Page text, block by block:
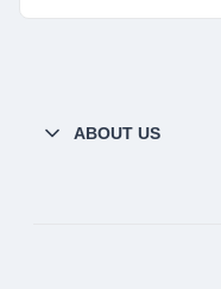
ABOUT US